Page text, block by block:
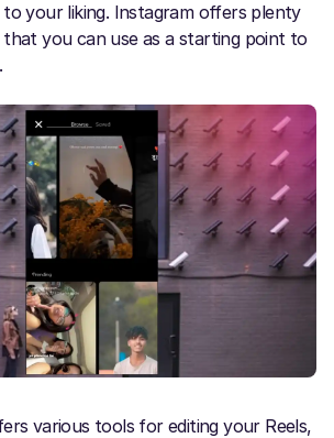
to your liking. Instagram offers plenty
you can use as a starting point to
various tools for editing your Reels,